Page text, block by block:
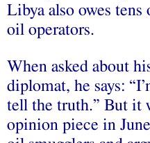
Libya also owes
oil operators.
When asked about
diplomat, he says:
tell the truth.” But it
opinion piece in